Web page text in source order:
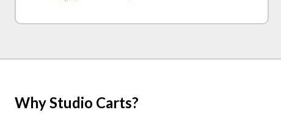
Why Studio Carts?